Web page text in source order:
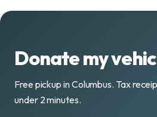
Donate my
Free pickup in Columbus. Tax
under 2 minutes.